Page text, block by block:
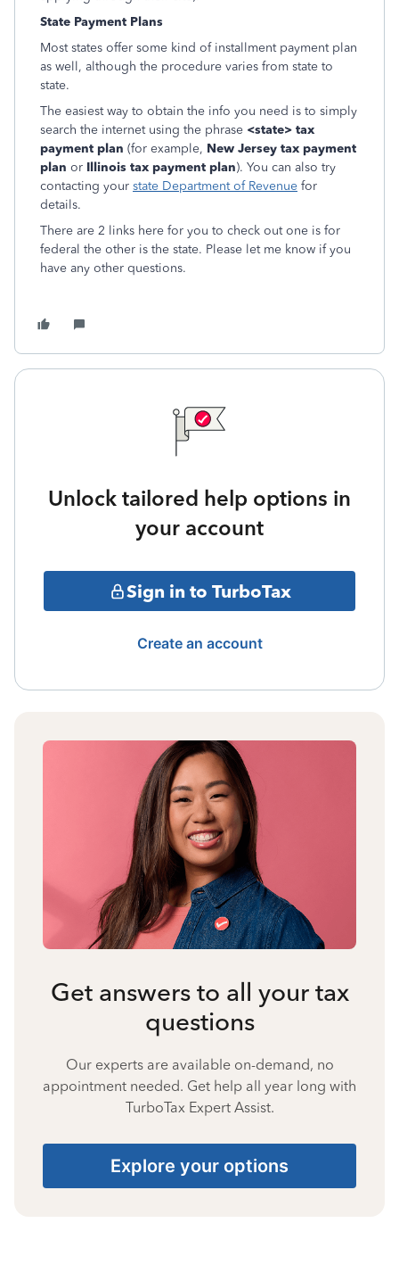
State Payment Plans
Most states offer some kind of installment payment plan
as well, although the procedure varies from state to
state.
The easiest way to obtain the info you need is to simply
search the internet using the phrase <state> tax
payment plan (for example, New Jersey tax payment
plan or Illinois tax payment plan). You can also try
contacting your state Department of Revenue for
details.
There are 2 links here for you to check out one is for
federal the other is the state. Please let me know if you
have any other questions.
Unlock tailored help options in
your account
Sign in to TurboTax
Create an account
Get answers to all your tax
questions
Our experts are available on-demand, no
appointment needed. Get help all year long with
TurboTax Expert Assist.
Explore your options